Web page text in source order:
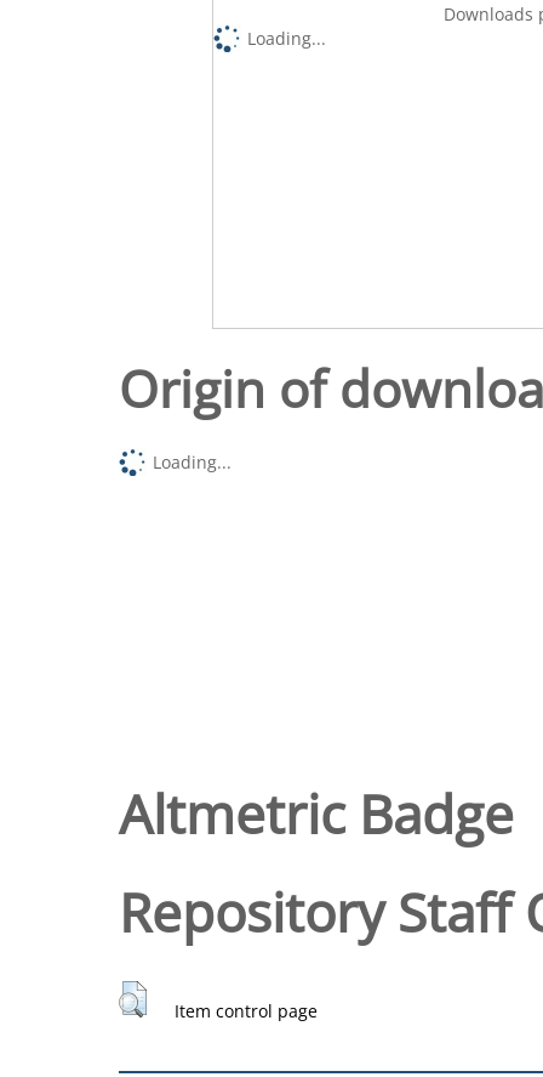
Downloads
Loading...
Origin of
Loading...
Altmetric Badge
Repository Staff
Item control page